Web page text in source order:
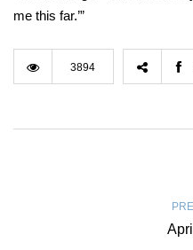
me this far.’”
3894